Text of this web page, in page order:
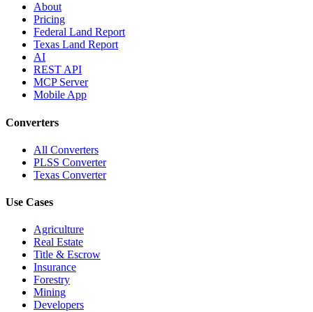
About
Pricing
Federal Land Report
Texas Land Report
AI
REST API
MCP Server
Mobile App
Converters
All Converters
PLSS Converter
Texas Converter
Use Cases
Agriculture
Real Estate
Title & Escrow
Insurance
Forestry
Mining
Developers